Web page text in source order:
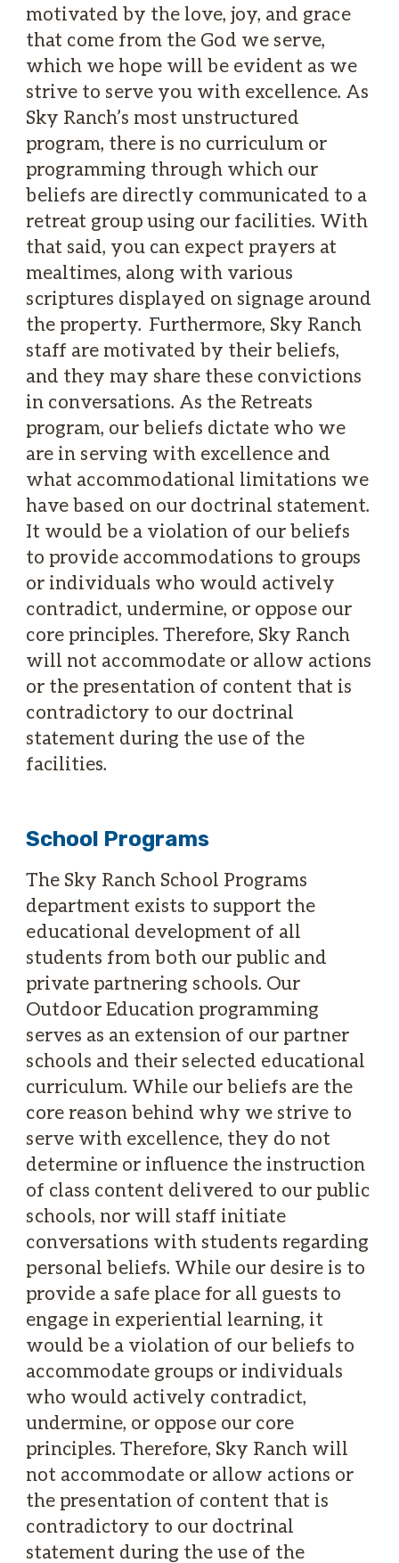
motivated by the love, joy, and grace
that come from the God we serve,
which we hope will be evident as we
strive to serve you with excellence. As
Sky Ranch’s most unstructured
program, there is no curriculum or
programming through which our
beliefs are directly communicated to a
retreat group using our facilities. With
that said, you can expect prayers at
mealtimes, along with various
scriptures displayed on signage around
the property. Furthermore, Sky Ranch
staff are motivated by their beliefs,
and they may share these convictions
in conversations. As the Retreats
program, our beliefs dictate who we
are in serving with excellence and
what accommodational limitations we
have based on our doctrinal statement.
It would be a violation of our beliefs
to provide accommodations to groups
or individuals who would actively
contradict, undermine, or oppose our
core principles. Therefore, Sky Ranch
will not accommodate or allow actions
or the presentation of content that is
contradictory to our doctrinal
statement during the use of the
facilities.
School Programs
The Sky Ranch School Programs
department exists to support the
educational development of all
students from both our public and
private partnering schools. Our
Outdoor Education programming
serves as an extension of our partner
schools and their selected educational
curriculum. While our beliefs are the
core reason behind why we strive to
serve with excellence, they do not
determine or influence the instruction
of class content delivered to our public
schools, nor will staff initiate
conversations with students regarding
personal beliefs. While our desire is to
provide a safe place for all guests to
engage in experiential learning, it
would be a violation of our beliefs to
accommodate groups or individuals
who would actively contradict,
undermine, or oppose our core
principles. Therefore, Sky Ranch will
not accommodate or allow actions or
the presentation of content that is
contradictory to our doctrinal
statement during the use of the